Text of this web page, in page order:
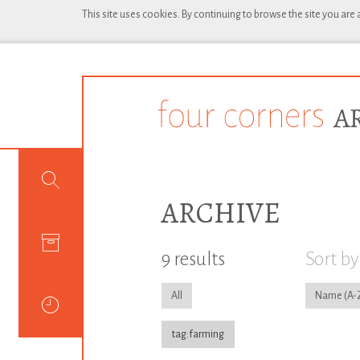
This site uses cookies. By continuing to browse the site you
ARCHIVE
9 results
All
tag:farming
Sort by
Name